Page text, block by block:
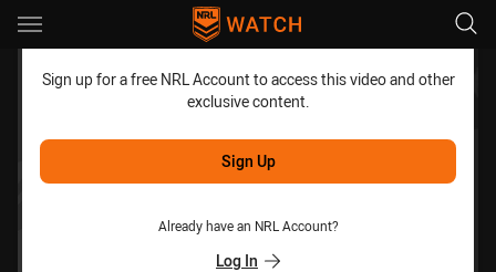
Main
Sign up for a free NRL Account to access this video and other
exclusive content.
Sign Up
Already have an NRL Account?
Log In